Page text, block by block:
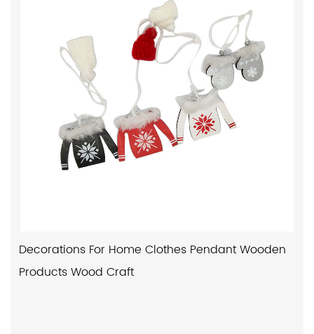
Decorations For Home Clothes Pendant Wooden
Products Wood Craft